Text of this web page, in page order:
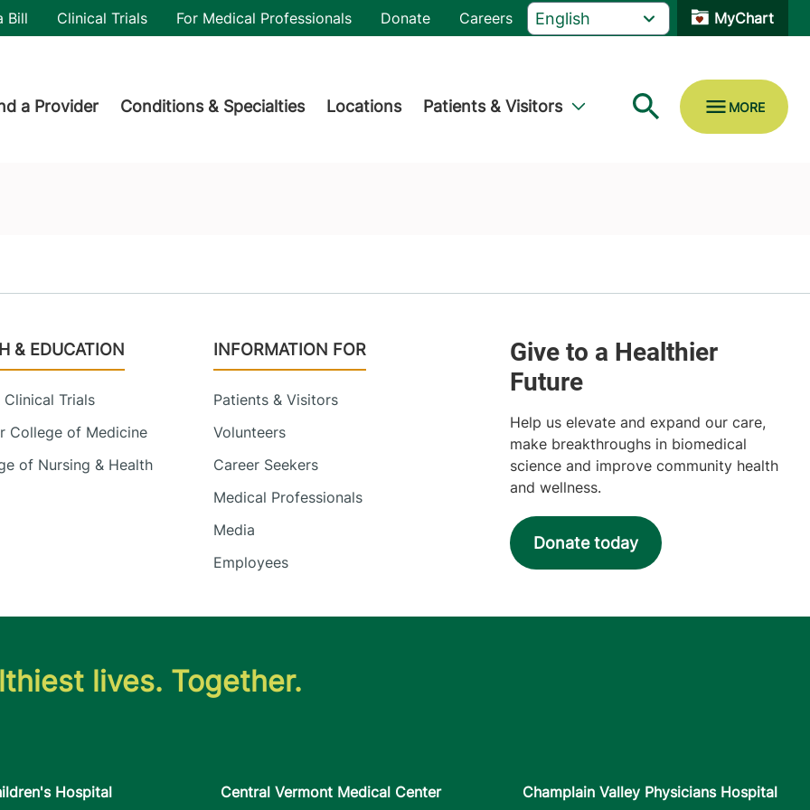
Bill Clinical Trials For Medical Professionals Donate Careers MyChart
a Provider Conditions & Specialties Locations Patients & Visitors
& EDUCATION
Clinical Trials
College of Medicine
of Nursing & Health
INFORMATION FOR
Patients & Visitors
Volunteers
Career Seekers
Medical Professionals
Media
Employees
Help us elevate and expand our care,
make breakthroughs in biomedical
science and improve community health
and wellness.
Donate today
lives. Together.
Hospital
Central Vermont Medical Center
Champlain Valley Physicians Hospital